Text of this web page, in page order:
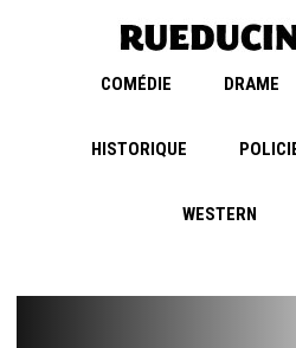
COMÉDIE DRAME
HISTORIQUE
WESTERN